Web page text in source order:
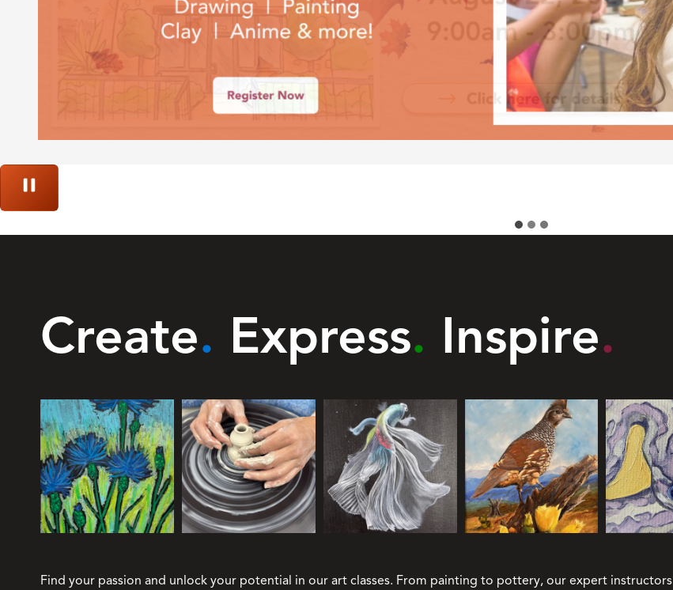
Create. Express. Inspire.
Find your passion and unlock your potential in our art classes. From painting to pottery, our expert instructors